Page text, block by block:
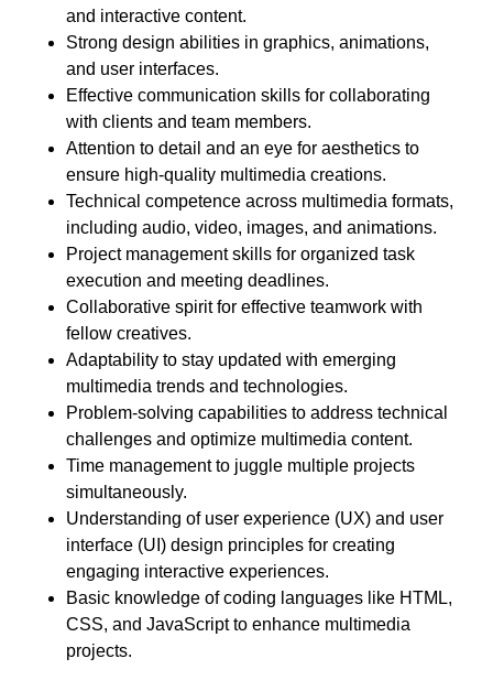
and interactive content.
Strong design abilities in graphics, animations,
and user interfaces.
Effective communication skills for collaborating
with clients and team members.
Attention to detail and an eye for aesthetics to
ensure high-quality multimedia creations.
Technical competence across multimedia formats,
including audio, video, images, and animations.
Project management skills for organized task
execution and meeting deadlines.
Collaborative spirit for effective teamwork with
fellow creatives.
Adaptability to stay updated with emerging
multimedia trends and technologies.
Problem-solving capabilities to address technical
challenges and optimize multimedia content.
Time management to juggle multiple projects
simultaneously.
Understanding of user experience (UX) and user
interface (UI) design principles for creating
engaging interactive experiences.
Basic knowledge of coding languages like HTML,
CSS, and JavaScript to enhance multimedia
projects.